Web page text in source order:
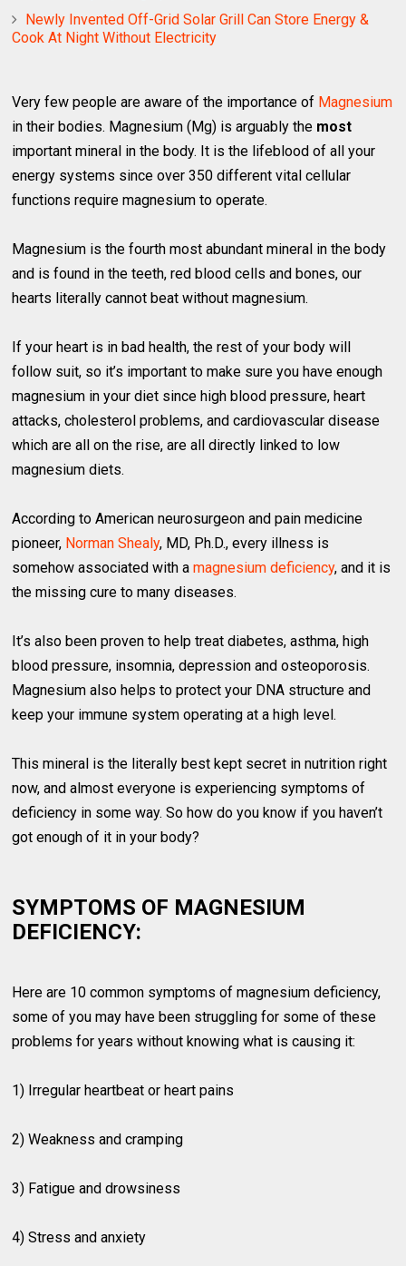
Newly Invented Off-Grid Solar Grill Can Store Energy &
Cook At Night Without Electricity
Very few people are aware of the importance of Magnesium
in their bodies. Magnesium (Mg) is arguably the most
important mineral in the body. It is the lifeblood of all your
energy systems since over 350 different vital cellular
functions require magnesium to operate.
Magnesium is the fourth most abundant mineral in the body
and is found in the teeth, red blood cells and bones, our
hearts literally cannot beat without magnesium.
If your heart is in bad health, the rest of your body will
follow suit, so it’s important to make sure you have enough
magnesium in your diet since high blood pressure, heart
attacks, cholesterol problems, and cardiovascular disease
which are all on the rise, are all directly linked to low
magnesium diets.
According to American neurosurgeon and pain medicine
pioneer, Norman Shealy, MD, Ph.D., every illness is
somehow associated with amagnesium deficiency, and it is
the missing cure to many diseases.
It’s also been proven to help treat diabetes, asthma, high
blood pressure, insomnia, depression and osteoporosis.
Magnesium also helps to protect your DNA structure and
keep your immune system operating at a high level.
This mineral is the literally best kept secret in nutrition right
now, and almost everyone is experiencing symptoms of
deficiency in some way. So how do you know if you haven’t
got enough of it in your body?
SYMPTOMS OF MAGNESIUM
DEFICIENCY:
Here are 10 common symptoms of magnesium deficiency,
some of you may have been struggling for some of these
problems for years without knowing what is causing it:
1) Irregular heartbeat or heart pains
2) Weakness and cramping
3) Fatigue and drowsiness
4) Stress and anxiety